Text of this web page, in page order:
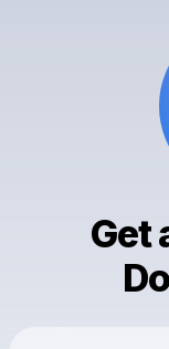
Get